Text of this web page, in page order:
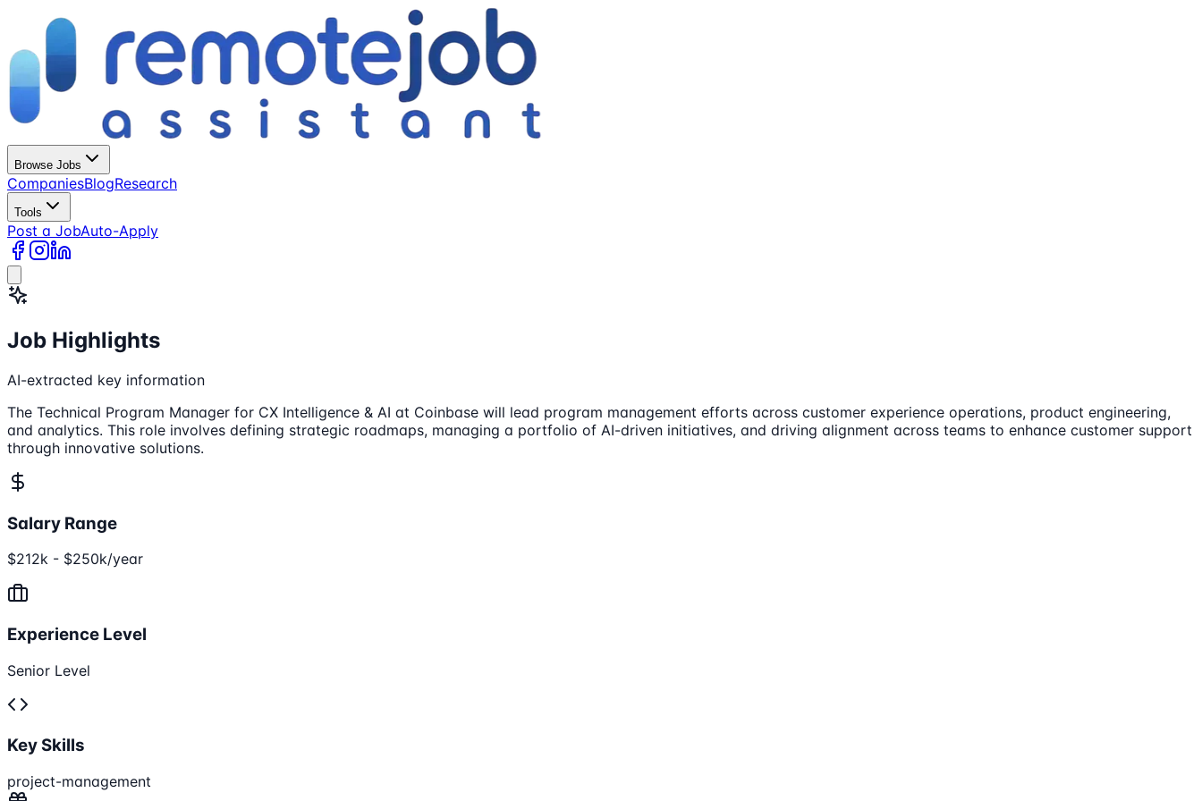
Browse Jobs
CompaniesBlogResearch
Tools
Post a JobAuto-Apply
Job Highlights
AI-extracted key information
The Technical Program Manager for CX Intelligence & AI at Coinbase will lead program management efforts across customer experience operations, product engineering,
and analytics. This role involves defining strategic roadmaps, managing a portfolio of AI-driven initiatives, and driving alignment across teams to enhance customer support
through innovative solutions.
Salary Range
$212k - $250k/year
Experience Level
Senior Level
Key Skills
project-management